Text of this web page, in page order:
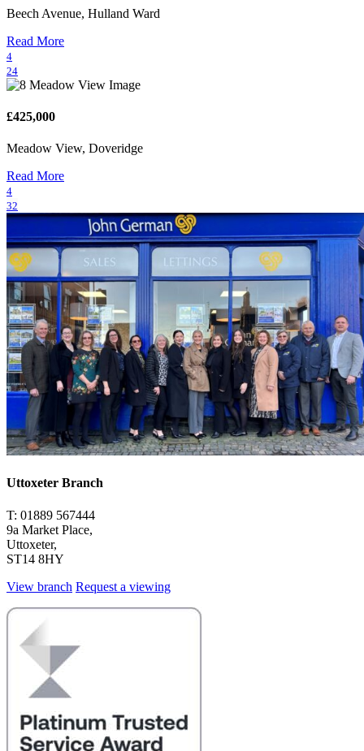
Beech Avenue, Hulland Ward
Read More
4
24
£425,000
Meadow View, Doveridge
Read More
4
32
Uttoxeter Branch
T: 01889 567444
9a Market Place,
Uttoxeter,
ST14 8HY
View branch Request a viewing